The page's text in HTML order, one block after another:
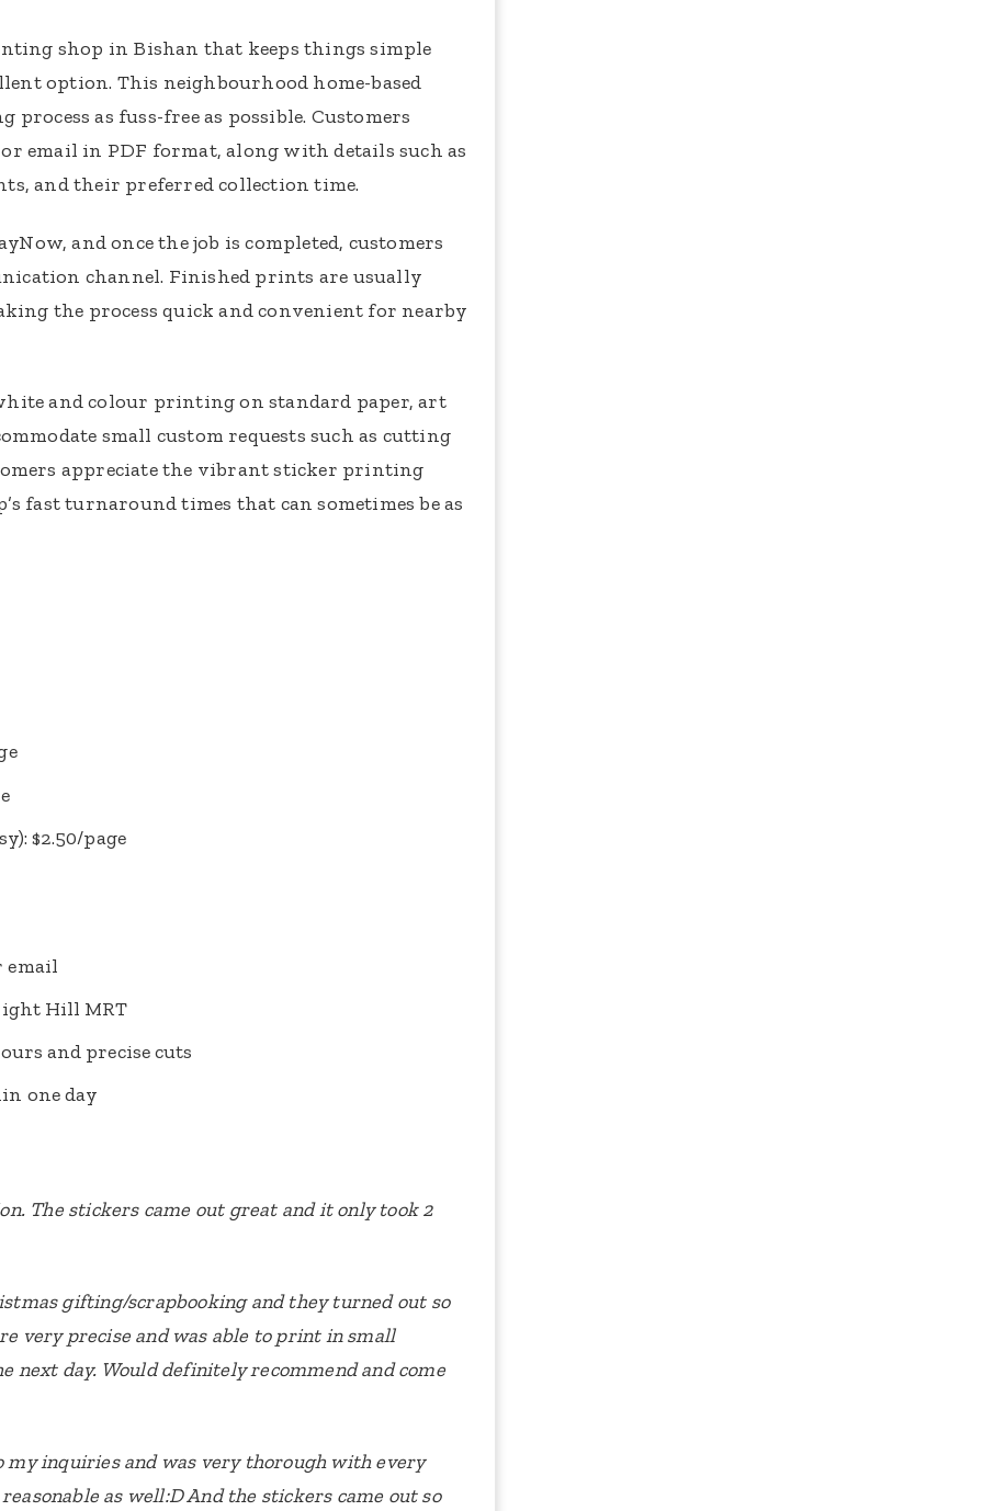
shop in Bishan that keeps things simple
option. This neighbourhood home-based
as fuss-free as possible. Customers
email in PDF format, along with details such as
and their preferred collection time.
and once the job is completed, customers
channel. Finished prints are usually
the process quick and convenient for nearby
and colour printing on standard paper, art
small custom requests such as cutting
appreciate the vibrant sticker printing
fast turnaround times that can sometimes be as
$2.50/page
email
Hill MRT
and precise cuts
one day
The stickers came out great and it only took 2
gifting/scrapbooking and they turned out so
very precise and was able to print in small
next day. Would definitely recommend and come
my inquiries and was very thorough with every
as well:D And the stickers came out so